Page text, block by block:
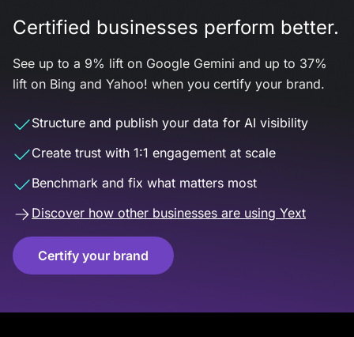
Certified businesses perform better.
See up to a 9% lift on Google Gemini and up to 37%
lift on Bing and Yahoo! when you certify your brand.
Structure and publish your data for AI visibility
Create trust with 1:1 engagement at scale
Benchmark and fix what matters most
Discover how other businesses are using Yext
Certify your brand